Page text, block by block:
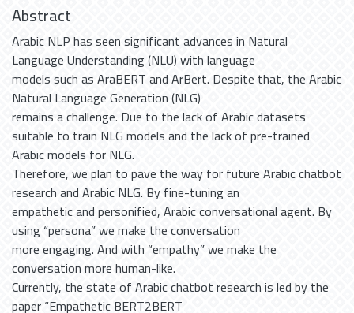
Abstract
Arabic NLP has seen significant advances in Natural
Language Understanding (NLU) with language
models such as AraBERT and ArBert. Despite that, the Arabic
Natural Language Generation (NLG)
remains a challenge. Due to the lack of Arabic datasets
suitable to train NLG models and the lack of pre-trained
Arabic models for NLG.
Therefore, we plan to pave the way for future Arabic chatbot
research and Arabic NLG. By fine-tuning an
empathetic and personified, Arabic conversational agent. By
using “persona” we make the conversation
more engaging. And with “empathy” we make the
conversation more human-like.
Currently, the state of Arabic chatbot research is led by the
paper “Empathetic BERT2BERT